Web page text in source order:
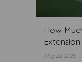
How
May 22 2026